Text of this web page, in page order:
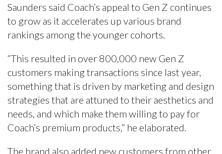
Saunders said Coach’s appeal to Gen Z continues
to grow as it accelerates up various brand
rankings among the younger cohorts.
“This resulted in over 800,000 new Gen Z
customers making transactions since last year,
something that is driven by marketing and design
strategies that are attuned to their aesthetics and
needs, and which make them willing to pay for
Coach’s premium products,” he elaborated.
The brand also added new customers from other